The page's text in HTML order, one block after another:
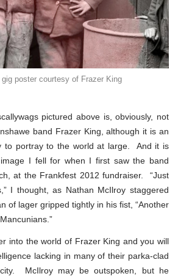
gig poster courtesy of Frazer King
pictured above is, obviously, not
band Frazer King, although it is an
to portray to the world at large. And it is
I fell for when I first saw the band
at the Frankfest 2012 fundraiser. “Just
I thought, as Nathan McIlroy staggered
of lager gripped tightly in his fist, “Another
into the world of Frazer King and you will
lacking in many of their parka-clad
McIlroy may be outspoken, but he